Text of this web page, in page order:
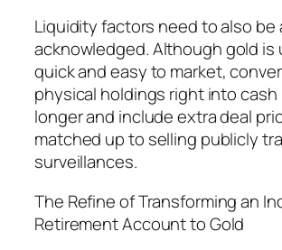
Liquidity factors need to also be
acknowledged. Although gold is
quick and easy to market,
physical holdings right into cash
longer and include extra deal
matched up to selling publicly
surveillances.
The Refine of Transforming an
Retirement Account to Gold